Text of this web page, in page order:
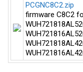
PCGNC8C2.zip
firmware C8C2